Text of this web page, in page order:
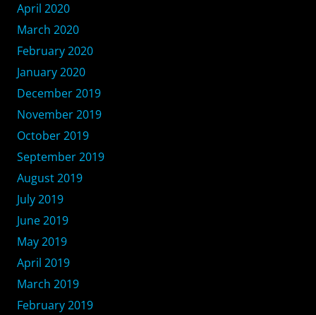
April 2020
March 2020
February 2020
January 2020
December 2019
November 2019
October 2019
September 2019
August 2019
July 2019
June 2019
May 2019
April 2019
March 2019
February 2019